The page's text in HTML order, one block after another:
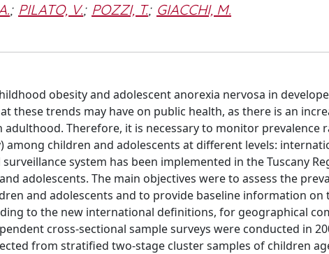
; PILATO, V.; POZZI, T.; GIACCHI, M.
obesity and adolescent anorexia nervosa in
these trends may have on public health, as there is an
Therefore, it is necessary to monitor prevalence
children and adolescents at different levels:
system has been implemented in the Tuscany
adolescents. The main objectives were to assess the
and adolescents and to provide baseline information on
to the new international definitions, for geographical
cross-sectional sample surveys were conducted in
from stratified two-stage cluster samples of children